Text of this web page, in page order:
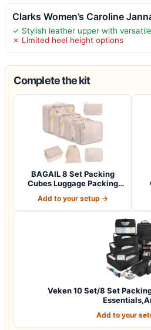
Clarks Women’s Caroline
✓ Stylish leather upper with
✗ Limited heel height options
Complete the kit
BAGAIL 8 Set Packing
Cubes Luggage Packing
Add to your setup →
Veken 10 Set/8 Set
Add to your